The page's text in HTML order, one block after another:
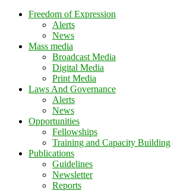
Freedom of Expression
Alerts
News
Mass media
Broadcast Media
Digital Media
Print Media
Laws And Governance
Alerts
News
Opportunities
Fellowships
Training and Capacity Building
Publications
Guidelines
Newsletter
Reports